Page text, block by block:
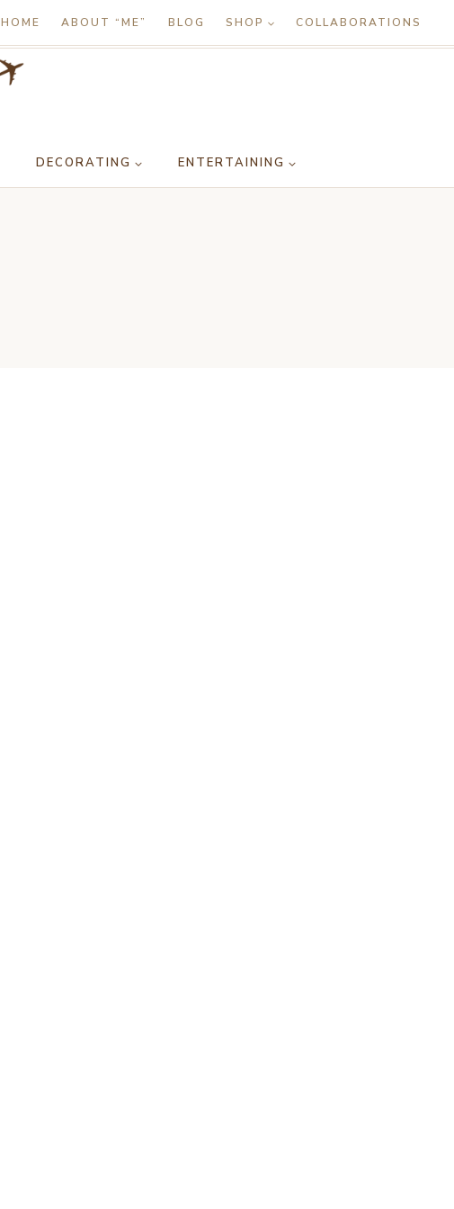
HOME ABOUT “ME” BLOG SHOP COLLABORATIONS
DECORATING ENTERTAINING